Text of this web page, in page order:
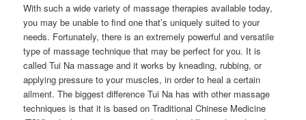
With such a wide variety of massage therapies available today,
you may be unable to find one that’s uniquely suited to your
needs. Fortunately, there is an extremely powerful and versatile
type of massage technique that may be perfect for you. It is
called Tui Na massage and it works by kneading, rubbing, or
applying pressure to your muscles, in order to heal a certain
ailment. The biggest difference Tui Na has with other massage
techniques is that it is based on Traditional Chinese Medicine